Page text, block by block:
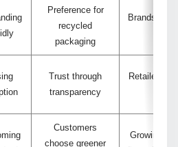
Preference for
recycled
packaging
Brands
Trust through
transparency
Retailers
Customers
choose greener
Growing